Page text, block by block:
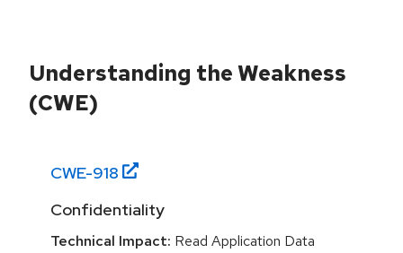
Understanding the Weakness
(CWE)
CWE-918
Confidentiality
Technical Impact: Read Application Data